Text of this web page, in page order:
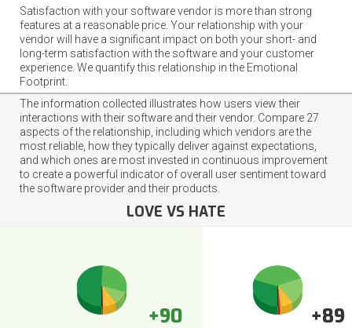
Satisfaction with your software vendor is more than strong
features at a reasonable price. Your relationship with your
vendor will have a significant impact on both your short- and
long-term satisfaction with the software and your customer
experience. We quantify this relationship in the Emotional
Footprint.
The information collected illustrates how users view their
interactions with their software and their vendor. Compare 27
aspects of the relationship, including which vendors are the
most reliable, how they typically deliver against expectations,
and which ones are most invested in continuous improvement
to create a powerful indicator of overall user sentiment toward
the software provider and their products.
LOVE VS HATE
+90 +89